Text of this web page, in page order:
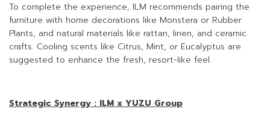
To complete the experience, ILM recommends pairing the
furniture with home decorations like Monstera or Rubber
Plants, and natural materials like rattan, linen, and ceramic
crafts. Cooling scents like Citrus, Mint, or Eucalyptus are
suggested to enhance the fresh, resort-like feel.
Strategic Synergy : ILM x YUZU Group